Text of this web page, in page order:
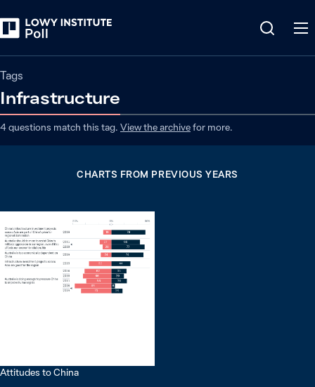
Tags
Infrastructure
4questions match this tag. View the archivefor more.
CHARTS FROM PREVIOUS YEARS
Attitudes to China